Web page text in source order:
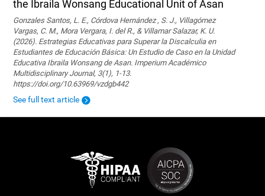
the Ibraila Wonsang Educational Unit of Asan
Gonzales Santos, L. E., Córdova Hernández , S. J., Villagómez
Vargas, C. M., Mora Vergara, I. del R., & Villamar Salazar, K. U.
(2026). Estrategias Educativas para Superar la Discalculia en
Estudiantes de Educación Básica: Un Estudio de Caso en la Unidad
Educativa Ibraila Wonsang de Asan. Imperium Académico
Multidisciplinary Journal, 3(1), 1-13.
https://doi.org/10.63969/vzdgb442
See full text article